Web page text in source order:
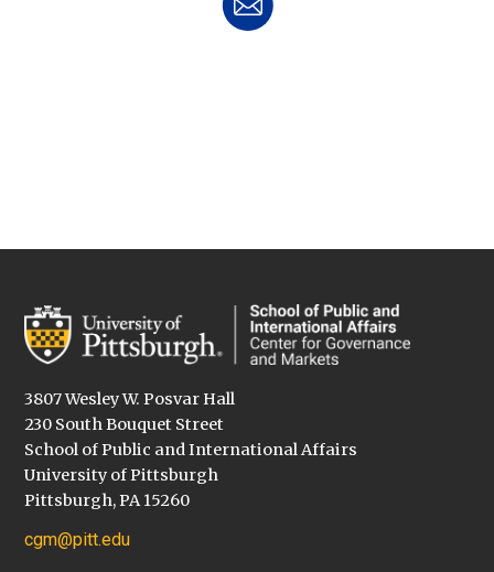
3807 Wesley W. Posvar Hall
230 South Bouquet Street
School of Public and International Affairs
University of Pittsburgh
Pittsburgh, PA 15260
cgm@pitt.edu